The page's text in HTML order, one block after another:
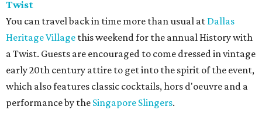
Twist
You can travel back in time more than usual at Dallas
Heritage Village this weekend for the annual History with
a Twist. Guests are encouraged to come dressed in vintage
early 20th century attire to get into the spirit of the event,
which also features classic cocktails, hors d'oeuvre and a
performance by the Singapore Slingers.